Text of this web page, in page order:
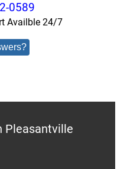
0589
Availble 24/7
Pleasantville